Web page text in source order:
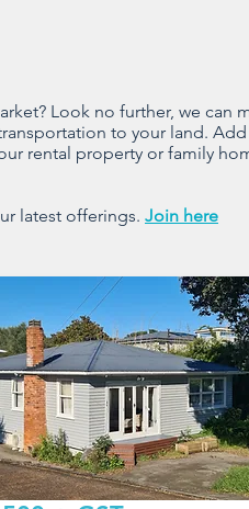
Look no further, we can
to your land. Add
rental property or family
latest offerings. Join here